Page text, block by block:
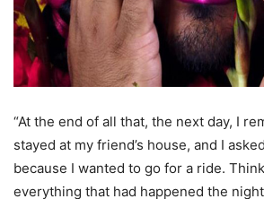
“At the end of all that, the next day, I
stayed at my friend’s house, and I
because I wanted to go for a ride.
everything that had happened the